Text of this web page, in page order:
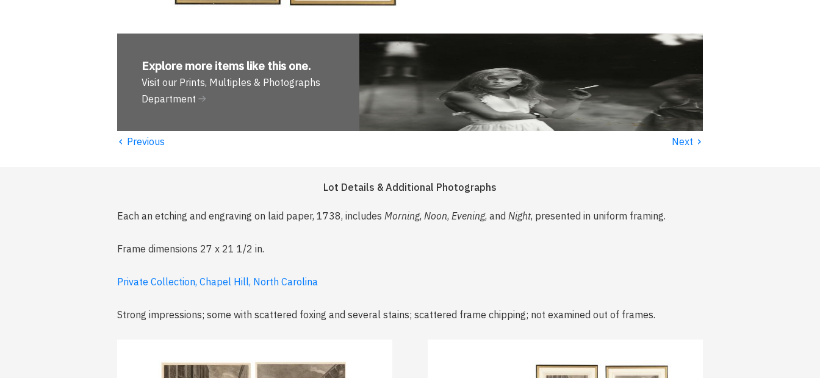
Explore more items like this one.
Visit our Prints, Multiples & Photographs
Department
‹ Previous Next ›
Lot Details & Additional Photographs
Each an etching and engraving on laid paper, 1738, includes Morning, Noon, Evening, and Night, presented in uniform framing.
Frame dimensions 27 x 21 1/2 in.
Private Collection, Chapel Hill, North Carolina
Strong impressions; some with scattered foxing and several stains; scattered frame chipping; not examined out of frames.